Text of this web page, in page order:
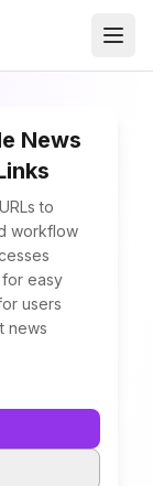
News
to
workflow
easy
users
news